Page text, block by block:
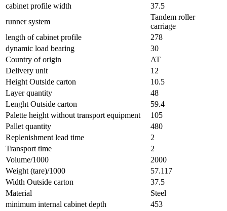
cabinet profile width
37.5
runner system
Tandem roller
carriage
length of cabinet profile
278
dynamic load bearing
30
Country of origin
AT
Delivery unit
12
Height Outside carton
10.5
Layer quantity
48
Lenght Outside carton
59.4
Palette height without transport equipment
105
Pallet quantity
480
Replenishment lead time
2
Transport time
2
Volume/1000
2000
Weight (tare)/1000
57.117
Width Outside carton
37.5
Material
Steel
minimum internal cabinet depth
453